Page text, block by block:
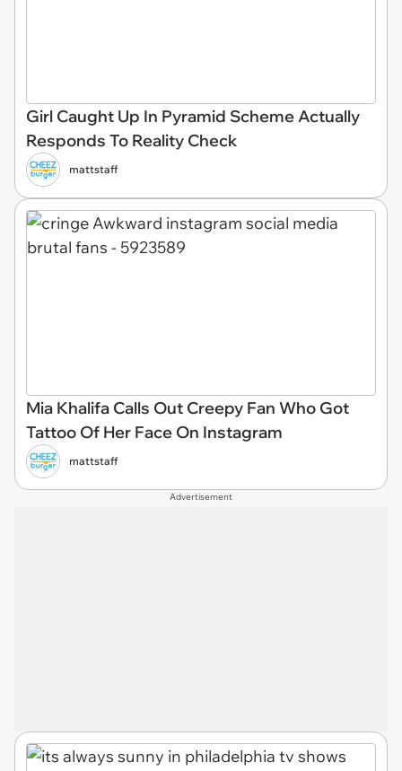
Girl Caught Up In Pyramid Scheme Actually
Responds To Reality Check
mattstaff
Mia Khalifa Calls Out Creepy Fan Who Got
Tattoo Of Her Face On Instagram
mattstaff
Advertisement